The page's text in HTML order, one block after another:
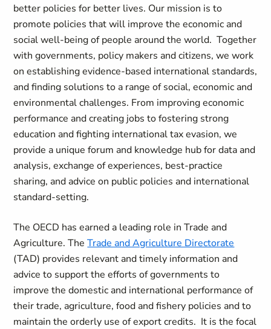
better policies for better lives. Our mission is to
promote policies that will improve the economic and
social well-being of people around the world. Together
with governments, policy makers and citizens, we work
on establishing evidence-based international standards,
and finding solutions to a range of social, economic and
environmental challenges. From improving economic
performance and creating jobs to fostering strong
education and fighting international tax evasion, we
provide a unique forum and knowledge hub for data and
analysis, exchange of experiences, best-practice
sharing, and advice on public policies and international
standard-setting.
The OECD has earned a leading role in Trade and
Agriculture. TheTrade and Agriculture Directorate
(TAD) provides relevant and timely information and
advice to support the efforts of governments to
improve the domestic and international performance of
their trade, agriculture, food and fishery policies and to
maintain the orderly use of export credits. It is the focal